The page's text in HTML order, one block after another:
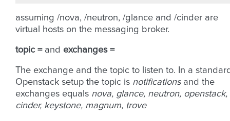
assuming /nova, /neutron, /glance and /cinder are
virtual hosts on the messaging broker.
topic =and exchanges =
The exchange and the topic to listen to. In a
Openstack setup the topic is notificationsand the
exchanges equals nova, glance, neutron, openstack,
cinder, keystone, magnum, trove